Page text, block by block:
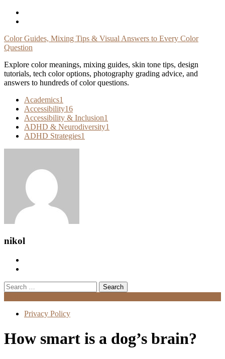
Skip
Color Guides, Mixing Tips & Visual Answers to Every Color
Question
Explore color meanings, mixing guides, skin tone tips, design
tutorials, tech color options, photography grading advice, and
answers to hundreds of color questions.
Academics1
Accessibility16
Accessibility & Inclusion1
ADHD & Neurodiversity1
ADHD Strategies1
nikol
Search
for:
Privacy Policy
How smart is a dog’s brain?